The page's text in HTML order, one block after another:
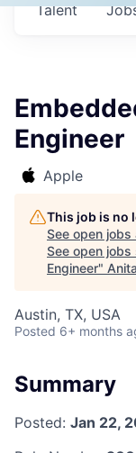
Talent
Engineer
Apple
This job is no
See open jobs
See open jobs
Engineer"
Austin, TX, USA
Posted 6+ months
Summary
Posted: Jan 22,